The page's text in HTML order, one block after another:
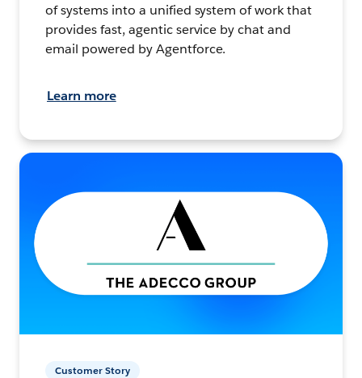
of systems into a unified system of work that
provides fast, agentic service by chat and
email powered by Agentforce.
Learn more
Customer Story